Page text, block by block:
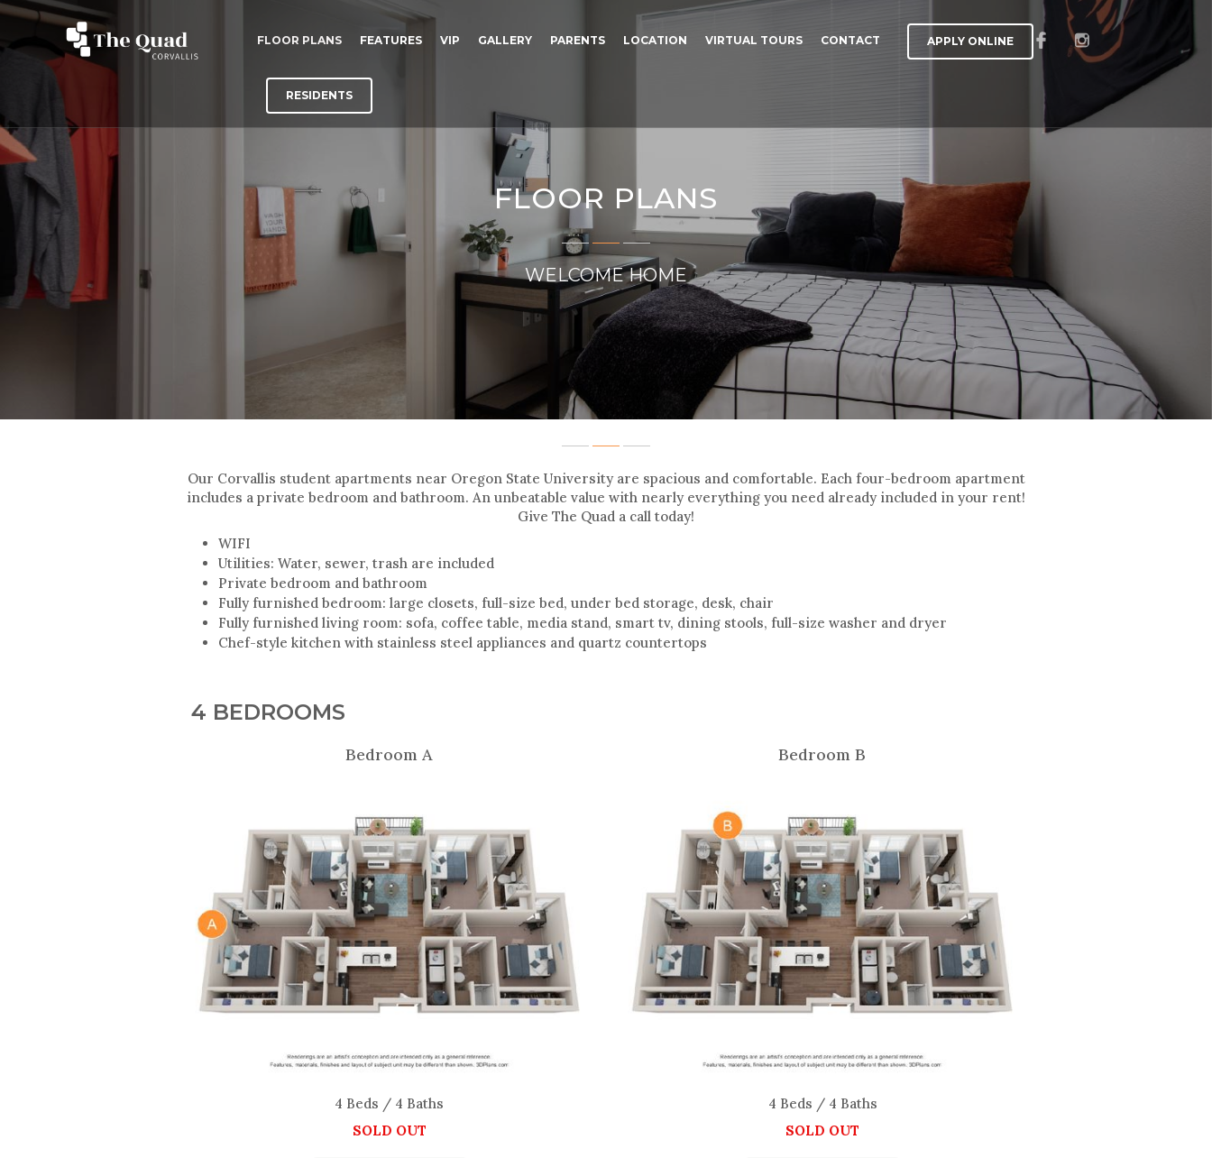
FLOOR PLANS
WELCOME HOME
FLOOR PLANS FEATURES VIP GALLERY PARENTS LOCATION VIRTUAL TOURS CONTACT APPLY ONLINE
RESIDENTS
Our Corvallis student apartments near Oregon State University are spacious and comfortable. Each four-bedroom apartment
includes a private bedroom and bathroom. An unbeatable value with nearly everything you need already included in your rent!
Give The Quad a call today!
WIFI
Utilities: Water, sewer, trash are included
Private bedroom and bathroom
Fully furnished bedroom: large closets, full-size bed, under bed storage, desk, chair
Fully furnished living room: sofa, coffee table, media stand, smart tv, dining stools, full-size washer and dryer
Chef-style kitchen with stainless steel appliances and quartz countertops
4 BEDROOMS
Bedroom A
4 Beds / 4 Baths
SOLD OUT
Bedroom B
4 Beds / 4 Baths
SOLD OUT